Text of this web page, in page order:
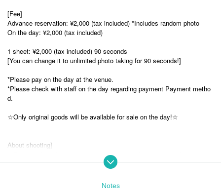
[Fee]
Advance reservation: ¥2,000 (tax included) *Includes random photo
On the day: ¥2,000 (tax included)
1 sheet: ¥2,000 (tax included) 90 seconds
[You can change it to unlimited photo taking for 90 seconds!]
*Please pay on the day at the venue.
*Please check with staff on the day regarding payment Payment metho
d.
☆Only original goods will be available for sale on the day!☆
About shooting]
・Please refrain from using the images taken for commercial purposes.
・Please refrain from publishing or publishing without permission as this
Notes